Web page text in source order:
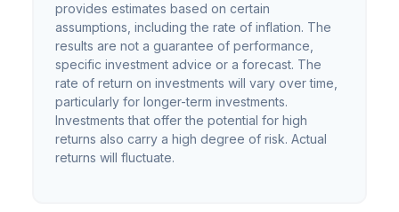
provides estimates based on certain
assumptions, including the rate of inflation. The
results are not a guarantee of performance,
specific investment advice or a forecast. The
rate of return on investments will vary over time,
particularly for longer-term investments.
Investments that offer the potential for high
returns also carry a high degree of risk. Actual
returns will fluctuate.